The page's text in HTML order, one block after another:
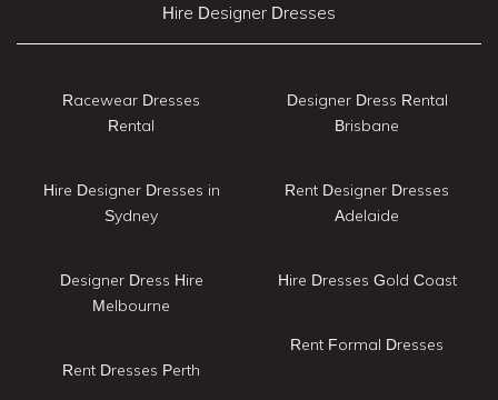
Hire Designer Dresses
Racewear Dresses
Rental
Hire Designer Dresses in
Sydney
Designer Dress Hire
Melbourne
Rent Dresses Perth
Designer Dress Rental
Brisbane
Rent Designer Dresses
Adelaide
Hire Dresses Gold Coast
Rent Formal Dresses